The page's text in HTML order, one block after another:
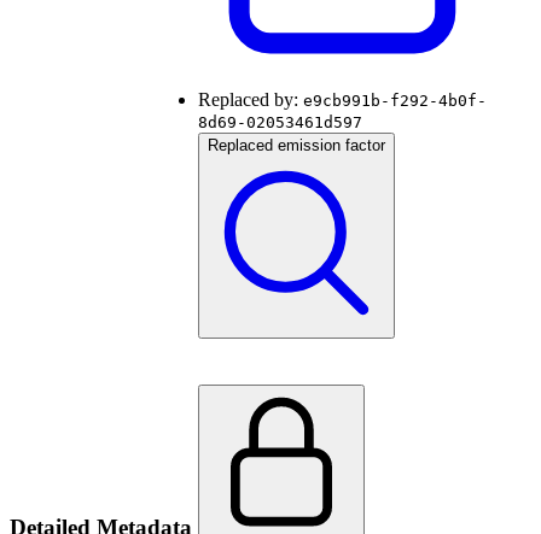
Replaced by: e9cb991b-f292-4b0f-
8d69-02053461d597
Replaced emission factor
Detailed Metadata